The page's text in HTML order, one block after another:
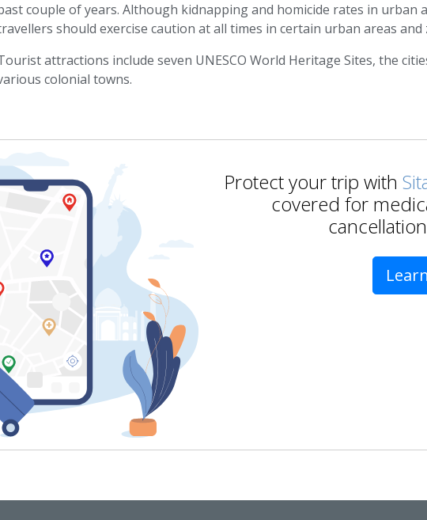
couple of years. Although kidnapping and homicide rates in urban
should exercise caution at all times in certain urban areas and
attractions include seven UNESCO World Heritage Sites, the
colonial towns.
Protect your trip with
covered for